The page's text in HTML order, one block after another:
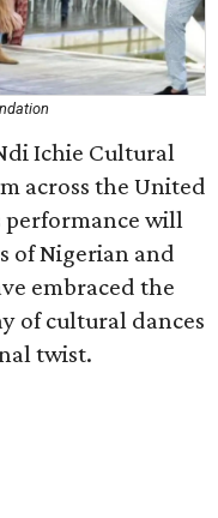
Ichie Cultural
across the United
performance will
of Nigerian and
embraced the
of cultural dances
twist.